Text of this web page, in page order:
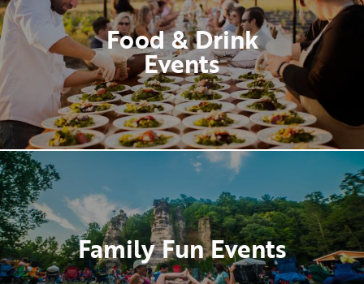
Food & Drink
Events
Family Fun Events